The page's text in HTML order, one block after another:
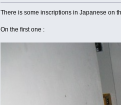
There is some inscriptions in Japanese on
On the first one :